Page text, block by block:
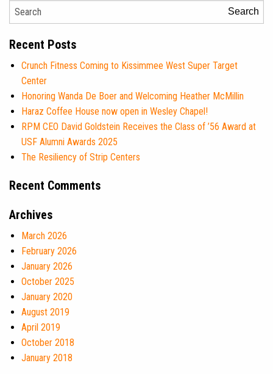
Search
Recent Posts
Crunch Fitness Coming to Kissimmee West Super Target
Center
Honoring Wanda De Boer and Welcoming Heather McMillin
Haraz Coffee House now open in Wesley Chapel!
RPM CEO David Goldstein Receives the Class of ’56 Award at
USF Alumni Awards 2025
The Resiliency of Strip Centers
Recent Comments
Archives
March 2026
February 2026
January 2026
October 2025
January 2020
August 2019
April 2019
October 2018
January 2018